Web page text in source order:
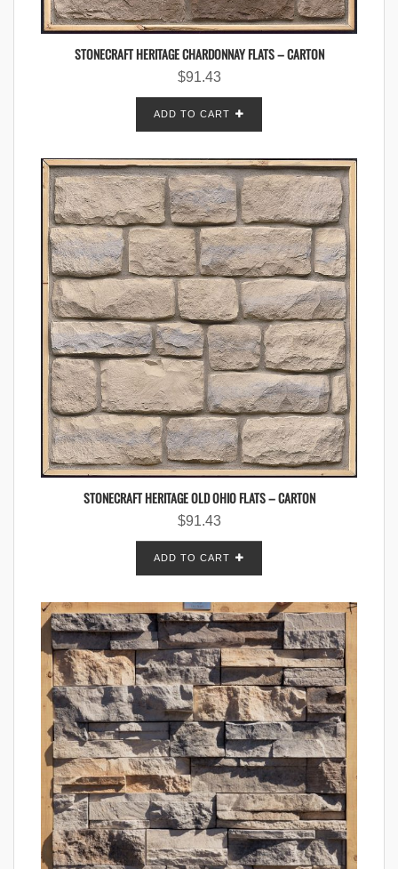
STONECRAFT HERITAGE CHARDONNAY FLATS – CARTON
$91.43
ADD TO CART
STONECRAFT HERITAGE OLD OHIO FLATS – CARTON
$91.43
ADD TO CART